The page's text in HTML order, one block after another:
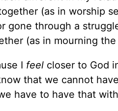
(as in worship
gone through a
(as in mourning
I feel closer to God
that we cannot
have to have that